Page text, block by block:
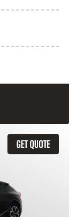
GET QUOTE